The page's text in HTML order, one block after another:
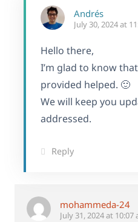
Andrés
July 30, 2024 at
Hello there,
I’m glad to know
provided helped. 🙂
We will keep you
addressed.
Reply
mohammeda-24
July 31, 2024 at 10:07